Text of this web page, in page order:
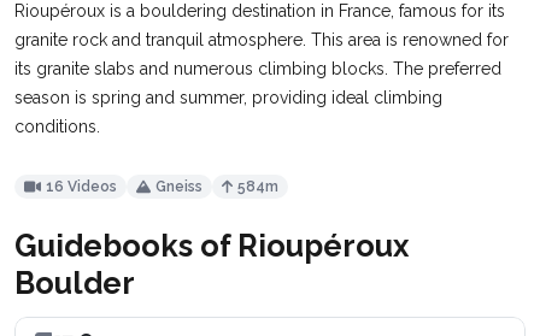
Rioupéroux is a bouldering destination in France, famous for its
granite rock and tranquil atmosphere. This area is renowned for
its granite slabs and numerous climbing blocks. The preferred
season is spring and summer, providing ideal climbing
conditions.
16 Videos Gneiss 584m
Guidebooks of Rioupéroux
Boulder